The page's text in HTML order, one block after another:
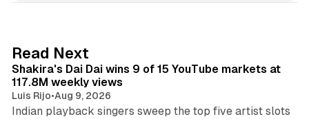
I
n
Read Next
Shakira's Dai Dai wins 9 of 15 YouTube markets at
117.8M weekly views
Luis Rijo•Aug 9, 2026
Indian playback singers sweep the top five artist slots